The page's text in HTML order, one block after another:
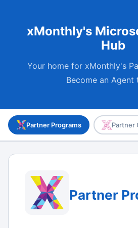
xMonthly's
Hub
Your home for xMonthly's
Become an Agent
Partner Programs Partner
Partner